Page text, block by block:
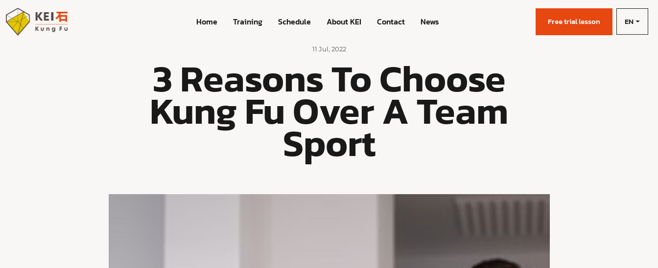
Home Training Schedule About KEI Contact News Free trial lesson EN
11 Jul, 2022
3 Reasons To Choose
Kung Fu Over A Team
Sport